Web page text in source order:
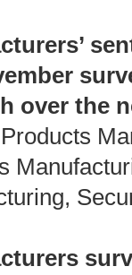
over the